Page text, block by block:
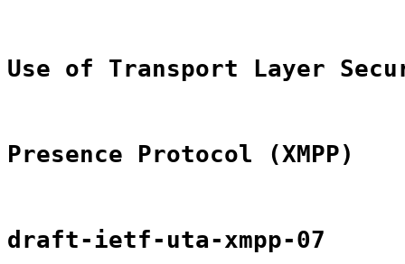
Use of Transport Layer
Presence Protocol (XMPP)
draft-ietf-uta-xmpp-07